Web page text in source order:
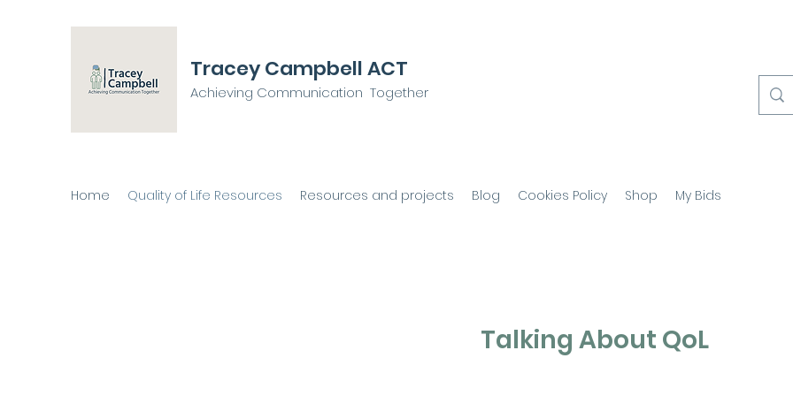
Tracey Campbell ACT
Achieving Communication Together
Home Quality of Life Resources Resources and projects Blog Cookies Policy Shop My Bids
Talking About QoL